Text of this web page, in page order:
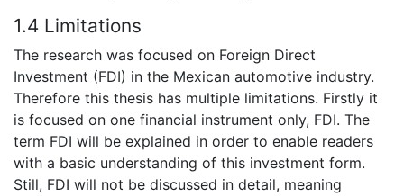
1.4 Limitations
The research was focused on Foreign Direct
Investment (FDI) in the Mexican automotive industry.
Therefore this thesis has multiple limitations. Firstly it
is focused on one financial instrument only, FDI. The
term FDI will be explained in order to enable readers
with a basic understanding of this investment form.
Still, FDI will not be discussed in detail, meaning